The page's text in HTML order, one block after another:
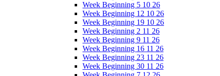
Week Beginning 5 10 26
Week Beginning 12 10 26
Week Beginning 19 10 26
Week Beginning 2 11 26
Week Beginning 9 11 26
Week Beginning 16 11 26
Week Beginning 23 11 26
Week Beginning 30 11 26